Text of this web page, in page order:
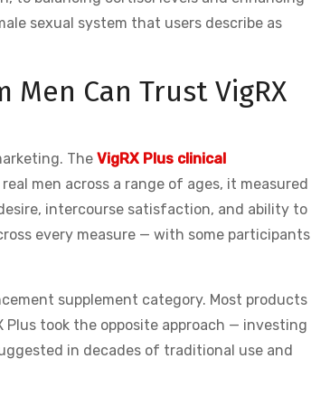
sexual system that users describe as
Men Can Trust VigRX
The VigRX Plus clinical
men across a range of ages, it measured
intercourse satisfaction, and ability to
every measure — with some participants
supplement category. Most products
took the opposite approach — investing
in decades of traditional use and